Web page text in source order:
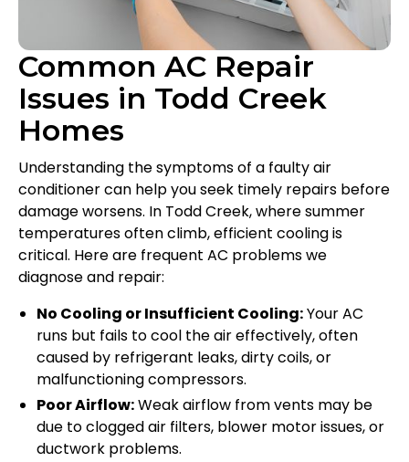
Common AC Repair
Issues in Todd Creek
Homes
Understanding the symptoms of a faulty air
conditioner can help you seek timely repairs before
damage worsens. In Todd Creek, where summer
temperatures often climb, efficient cooling is
critical. Here are frequent AC problems we
diagnose and repair:
No Cooling or Insufficient Cooling:Your AC
runs but fails to cool the air effectively, often
caused by refrigerant leaks, dirty coils, or
malfunctioning compressors.
Poor Airflow:Weak airflow from vents may be
due to clogged air filters, blower motor issues, or
ductwork problems.